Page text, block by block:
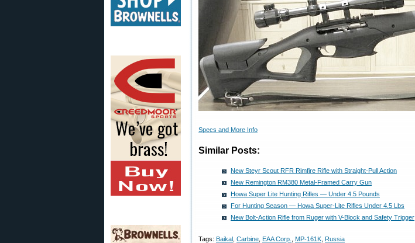
Specs and More Info
Similar Posts:
New Steyr Scout RFR Rimfire Rifle with Straight-Pull Action
New Remington RM380 Metal-Framed Carry Gun
Howa Super Lite Hunting Rifles — Under 4.5 Pounds
For Hunting Season — Howa Super-Lite Rifles Under 4.5 Lbs
New Bolt-Action Rifle from Ruger with V-Block and Safety Trigger
Tags: Baikal Carbine EAA Corp. MP-161K Russia